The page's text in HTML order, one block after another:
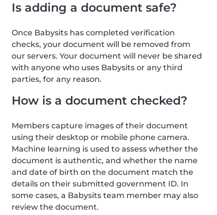
Is adding a document safe?
Once Babysits has completed verification
checks, your document will be removed from
our servers. Your document will never be shared
with anyone who uses Babysits or any third
parties, for any reason.
How is a document checked?
Members capture images of their document
using their desktop or mobile phone camera.
Machine learning is used to assess whether the
document is authentic, and whether the name
and date of birth on the document match the
details on their submitted government ID. In
some cases, a Babysits team member may also
review the document.